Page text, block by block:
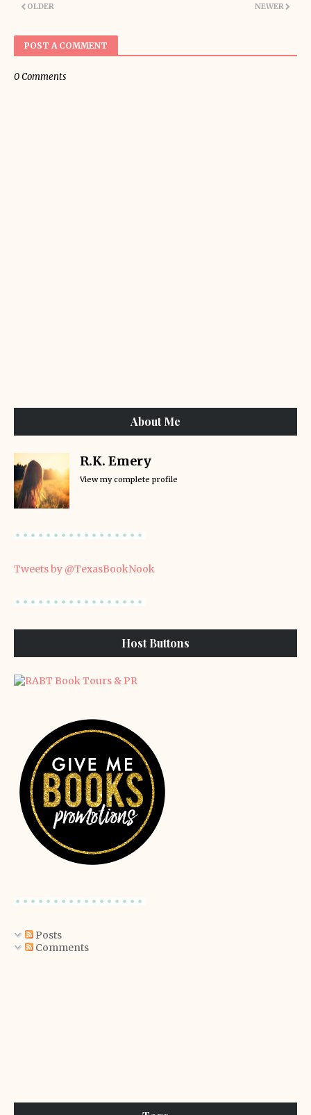
NEWER
OLDER
POST A COMMENT
0 Comments
About Me
R.K. Emery
View my complete profile
Tweets by @TexasBookNook
Host Buttons
Posts
Comments